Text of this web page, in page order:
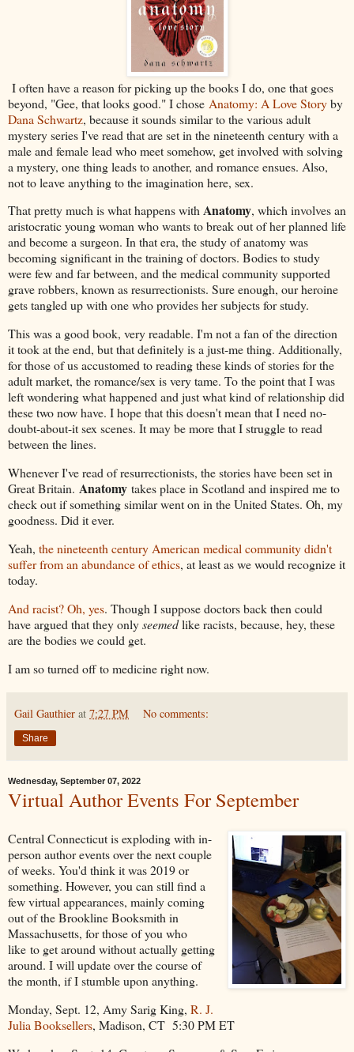
I often have a reason for picking up the books I do, one that goes
beyond, "Gee, that looks good." I chose Anatomy: A Love Storyby
Dana Schwartz, because it sounds similar to the various adult
mystery series I've read that are set in the nineteenth century with a
male and female lead who meet somehow, get involved with solving
a mystery, one thing leads to another, and romance ensues. Also,
not to leave anything to the imagination here, sex.
That pretty much is what happens withAnatomy, which involves an
aristocratic young woman who wants to break out of her planned life
and become a surgeon. In that era, the study of anatomy was
becoming significant in the training of doctors. Bodies to study
were few and far between, and the medical community supported
grave robbers, known as resurrectionists. Sure enough, our heroine
gets tangled up with one who provides her subjects for study.
This was a good book, very readable. I'm not a fan of the direction
it took at the end, but that definitely is a just-me thing. Additionally,
for those of us accustomed to reading these kinds of stories for the
adult market, the romance/sex is very tame. To the point that I was
left wondering what happened and just what kind of relationship did
these two now have. I hope that this doesn't mean that I need no-
doubt-about-it sex scenes. It may be more that I struggle to read
between the lines.
Whenever I've read of resurrectionists, the stories have been set in
Great Britain. Anatomy takes place in Scotland and inspired me to
check out if something similar went on in the United States. Oh, my
goodness. Did it ever.
Yeah, the nineteenth century American medical community didn't
suffer from an abundance of ethics, at least as we would recognize it
today.
And racist? Oh, yes. Though I suppose doctors back then could
have argued that they onlyseemedlike racists, because, hey, these
are the bodies we could get.
I am so turned off to medicine right now.
Gail Gauthier at 7:27 PM No comments:
Share
Wednesday, September 07, 2022
Virtual Author Events For September
Central Connecticut is exploding with in-
person author events over the next couple
of weeks. You'd think it was 2019 or
something. However, you can still find a
few virtual appearances, mainly coming
out of the Brookline Booksmith in
Massachusetts, for those of you who
like to get around without actually getting
around. I will update over the course of
the month, if I stumble upon anything.
Monday, Sept. 12, Amy Sarig King, R. J.
Julia Booksellers, Madison, CT 5:30 PM ET